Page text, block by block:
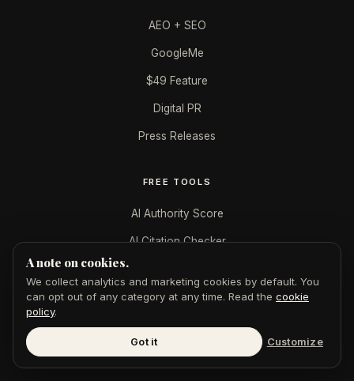
AEO + SEO
GoogleMe
$49 Feature
Digital PR
Press Releases
FREE TOOLS
AI Authority Score
AI Citation Checker
Publication Authority
LinkedIn Authority
A note on cookies.
We collect analytics and marketing cookies by default. You
can opt out of any category at any time. Read the cookie
policy.
Got it Customize